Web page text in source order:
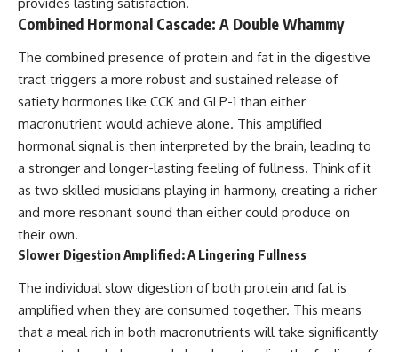
Combined Hormonal Cascade: A Double Whammy
The combined presence of protein and fat in the digestive
tract triggers a more robust and sustained release of
satiety hormones like CCK and GLP-1 than either
macronutrient would achieve alone. This amplified
hormonal signal is then interpreted by the brain, leading to
a stronger and longer-lasting feeling of fullness. Think of it
as two skilled musicians playing in harmony, creating a richer
and more resonant sound than either could produce on
their own.
Slower Digestion Amplified: A Lingering Fullness
The individual slow digestion of both protein and fat is
amplified when they are consumed together. This means
that a meal rich in both macronutrients will take significantly